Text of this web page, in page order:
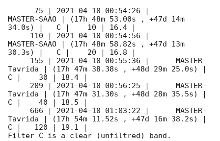
      75 |
2021-04-10 00:54:26
MASTER-SAAO | (17h 48m 53.00s , +47d 14m
34.0s) |   C |    10 | 16.4 |
     110 |
2021-04-10 00:54:56
MASTER-SAAO | (17h 48m 58.82s , +47d 13m
30.3s) |   C |    20 | 16.8 |
     155 |
2021-04-10 00:55:36 |      MASTER-
Tavrida | (17h 47m 38.38s , +48d 29m 25.0s) |
C |    30 | 18.4 |
     209 |
2021-04-10 00:56:25 |      MASTER-
Tavrida | (17h 47m 31.30s , +48d 28m 35.5s) |
C |    40 | 18.5 |
     666 |
2021-04-10 01:03:22 |      MASTER-
Tavrida | (17h 54m 11.52s , +47d 16m 38.2s) |
C |   120 | 19.1 |
Filter C is a clear (unfiltred) band.